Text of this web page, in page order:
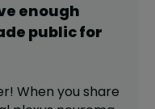
enough
public for
When you share